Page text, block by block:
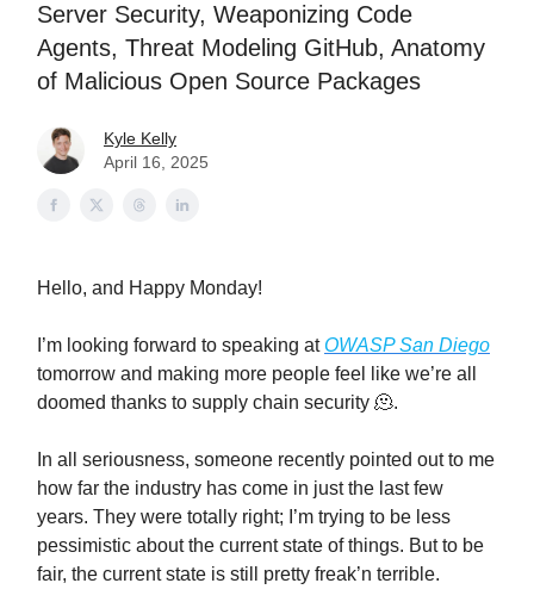
Server Security, Weaponizing Code
Agents, Threat Modeling GitHub, Anatomy
of Malicious Open Source Packages
Kyle Kelly
April 16, 2025
Hello, and Happy Monday!
I’m looking forward to speaking atOWASP San Diego
tomorrow and making more people feel like we’re all
doomed thanks to supply chain security 🫠.
In all seriousness, someone recently pointed out to me
how far the industry has come in just the last few
years. They were totally right; I’m trying to be less
pessimistic about the current state of things. But to be
fair, the current state is still pretty freak’n terrible.